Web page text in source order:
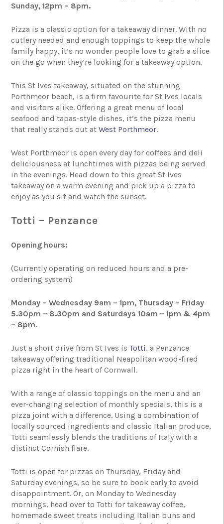
Sunday, 12pm – 8pm.
Pizza is a classic option for a takeaway dinner. With no
cutlery needed and enough toppings to keep the whole
family happy, it’s no wonder people love to grab a slice
on the go when they’re looking for a takeaway option.
This St Ives takeaway, situated on the stunning
Porthmeor beach, is a firm favourite for St Ives locals
and visitors alike. Offering a great menu of local
seafood and tapas-style dishes, it’s the pizza menu
that really stands out atWest Porthmeor.
West Porthmeor is open every day for coffees and deli
deliciousness at lunchtimes with pizzas being served
in the evenings. Head down to this great St Ives
takeaway on a warm evening and pick up a pizza to
enjoy as you sit and watch the sunset.
Totti – Penzance
Opening hours:
(Currently operating on reduced hours and a pre-
ordering system)
Monday – Wednesday 9am – 1pm, Thursday – Friday
5.30pm – 8.30pm and Saturdays 10am – 1pm & 4pm
– 8pm.
Just a short drive from St Ives isTotti, a Penzance
takeaway offering traditional Neapolitan wood-fired
pizza right in the heart of Cornwall.
With a range of classic toppings on the menu and an
ever-changing selection of monthly specials, this is a
pizza joint with a difference. Using a combination of
locally sourced ingredients and classic Italian produce,
Totti seamlessly blends the traditions of Italy with a
distinct Cornish flare.
Totti is open for pizzas on Thursday, Friday and
Saturday evenings, so be sure to book early to avoid
disappointment. Or, on Monday to Wednesday
mornings, head over to Totti for takeaway coffee,
homemade sweet treats including Italian buns and